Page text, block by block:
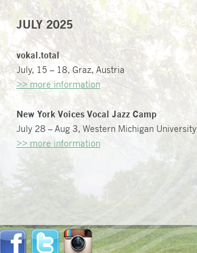
JULY 2025
vokal.total
July, 15 – 18, Graz, Austria
>> more information
New York Voices Vocal Jazz Camp
July 28 – Aug 3, Western Michigan University
>> more information